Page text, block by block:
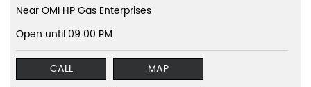
Near OMI HP Gas Enterprises
Open until 09:00 PM
CALL
MAP